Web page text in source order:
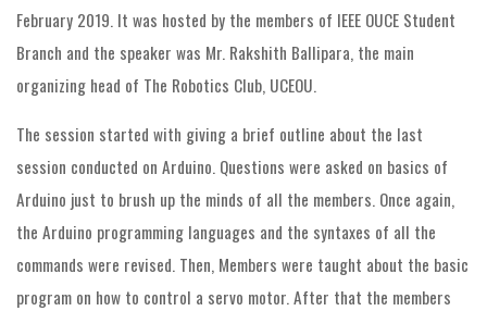
February 2019. It was hosted by the members of IEEE OUCE Student
Branch and the speaker was Mr. Rakshith Ballipara, the main
organizing head of The Robotics Club, UCEOU.
The session started with giving a brief outline about the last
session conducted on Arduino. Questions were asked on basics of
Arduino just to brush up the minds of all the members. Once again,
the Arduino programming languages and the syntaxes of all the
commands were revised. Then, Members were taught about the basic
program on how to control a servo motor. After that the members